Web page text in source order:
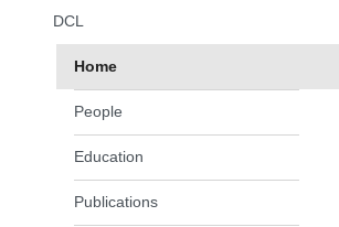
In the same section
DCL
Home
People
Education
Publications